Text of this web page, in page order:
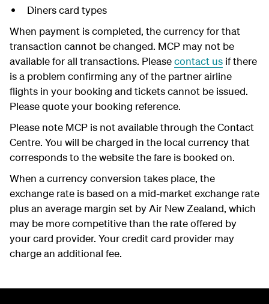
Diners card types
When payment is completed, the currency for that
transaction cannot be changed. MCP may not be
available for all transactions. Pleasecontact us if there
is a problem confirming any of the partner airline
flights in your booking and tickets cannot be issued.
Please quote your booking reference.
Please note MCP is not available through the Contact
Centre. You will be charged in the local currency that
corresponds to the website the fare is booked on.
When a currency conversion takes place, the
exchange rate is based on a mid-market exchange rate
plus an average margin set by Air New Zealand, which
may be more competitive than the rate offered by
your card provider. Your credit card provider may
charge an additional fee.